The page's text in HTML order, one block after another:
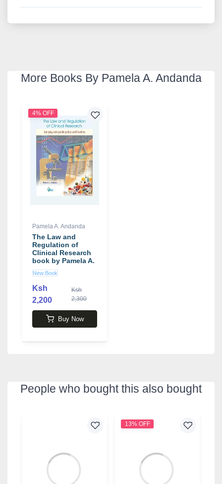
More Books By Pamela A. Andanda
4% OFF
Pamela A. Andanda
The Law and
Regulation of
Clinical Research
book by Pamela A.
Andanda
New Book
Ksh
2,200
Ksh
2,300
Buy Now
People who bought this also bought
13% OFF